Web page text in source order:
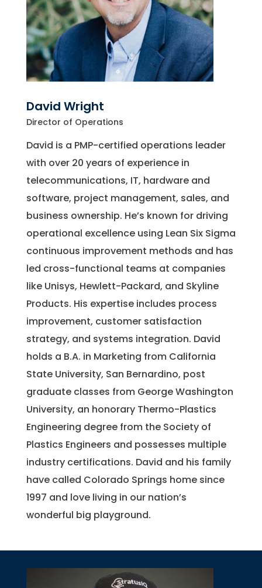
David Wright
Director of Operations
David is a PMP-certified operations leader
with over 20 years of experience in
telecommunications, IT, hardware and
software, project management, sales, and
business ownership. He’s known for driving
operational excellence using Lean Six Sigma
continuous improvement methods and has
led cross-functional teams at companies
like Unisys, Hewlett-Packard, and Skyline
Products. His expertise includes process
improvement, customer satisfaction
strategy, and systems integration. David
holds a B.A. in Marketing from California
State University, San Bernardino, post
graduate classes from George Washington
University, an honorary Thermo-Plastics
Engineering degree from the Society of
Plastics Engineers and possesses multiple
industry certifications. David and his family
have called Colorado Springs home since
1997 and love living in our nation’s
wonderful big playground.